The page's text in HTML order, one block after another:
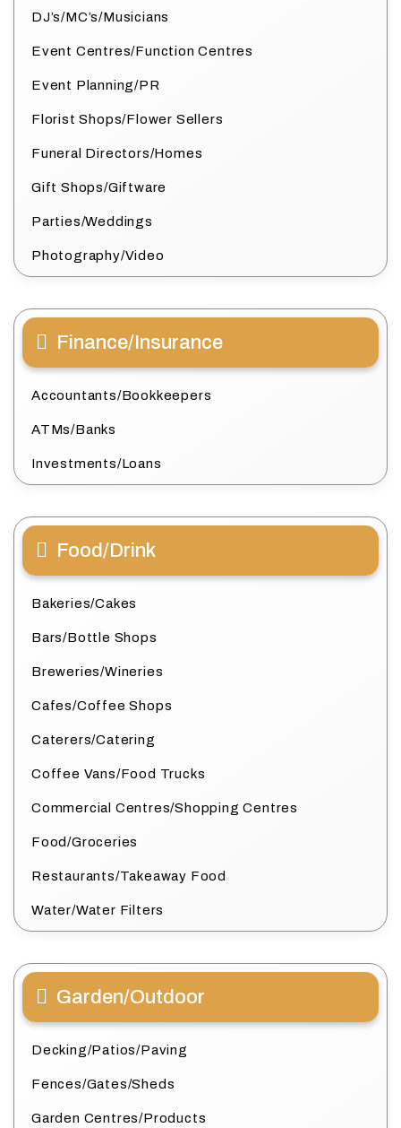
DJ’s/MC’s/Musicians
Event Centres/Function Centres
Event Planning/PR
Florist Shops/Flower Sellers
Funeral Directors/Homes
Gift Shops/Giftware
Parties/Weddings
Photography/Video
Finance/Insurance
Accountants/Bookkeepers
ATMs/Banks
Investments/Loans
Food/Drink
Bakeries/Cakes
Bars/Bottle Shops
Breweries/Wineries
Cafes/Coffee Shops
Caterers/Catering
Coffee Vans/Food Trucks
Commercial Centres/Shopping Centres
Food/Groceries
Restaurants/Takeaway Food
Water/Water Filters
Garden/Outdoor
Decking/Patios/Paving
Fences/Gates/Sheds
Garden Centres/Products